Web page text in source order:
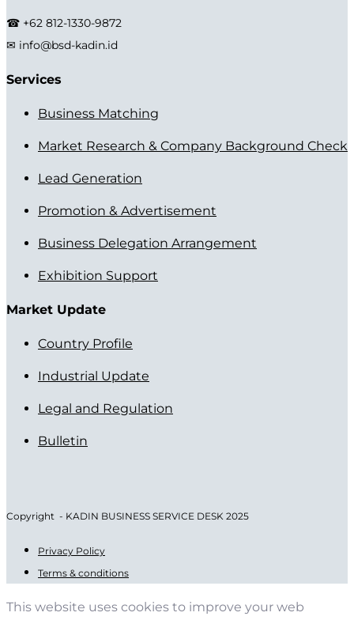
☎ +62 812-1330-9872
✉ info@bsd-kadin.id
Services
Business Matching
Market Research & Company Background Check
Lead Generation
Promotion & Advertisement
Business Delegation Arrangement
Exhibition Support
Market Update
Country Profile
Industrial Update
Legal and Regulation
Bulletin
Copyright - KADIN BUSINESS SERVICE DESK 2025
Privacy Policy
Terms & conditions
This website uses cookies to improve your web